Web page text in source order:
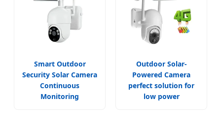
Smart Outdoor
Security Solar Camera
Continuous
Monitoring
Outdoor Solar-
Powered Camera
perfect solution for
low power